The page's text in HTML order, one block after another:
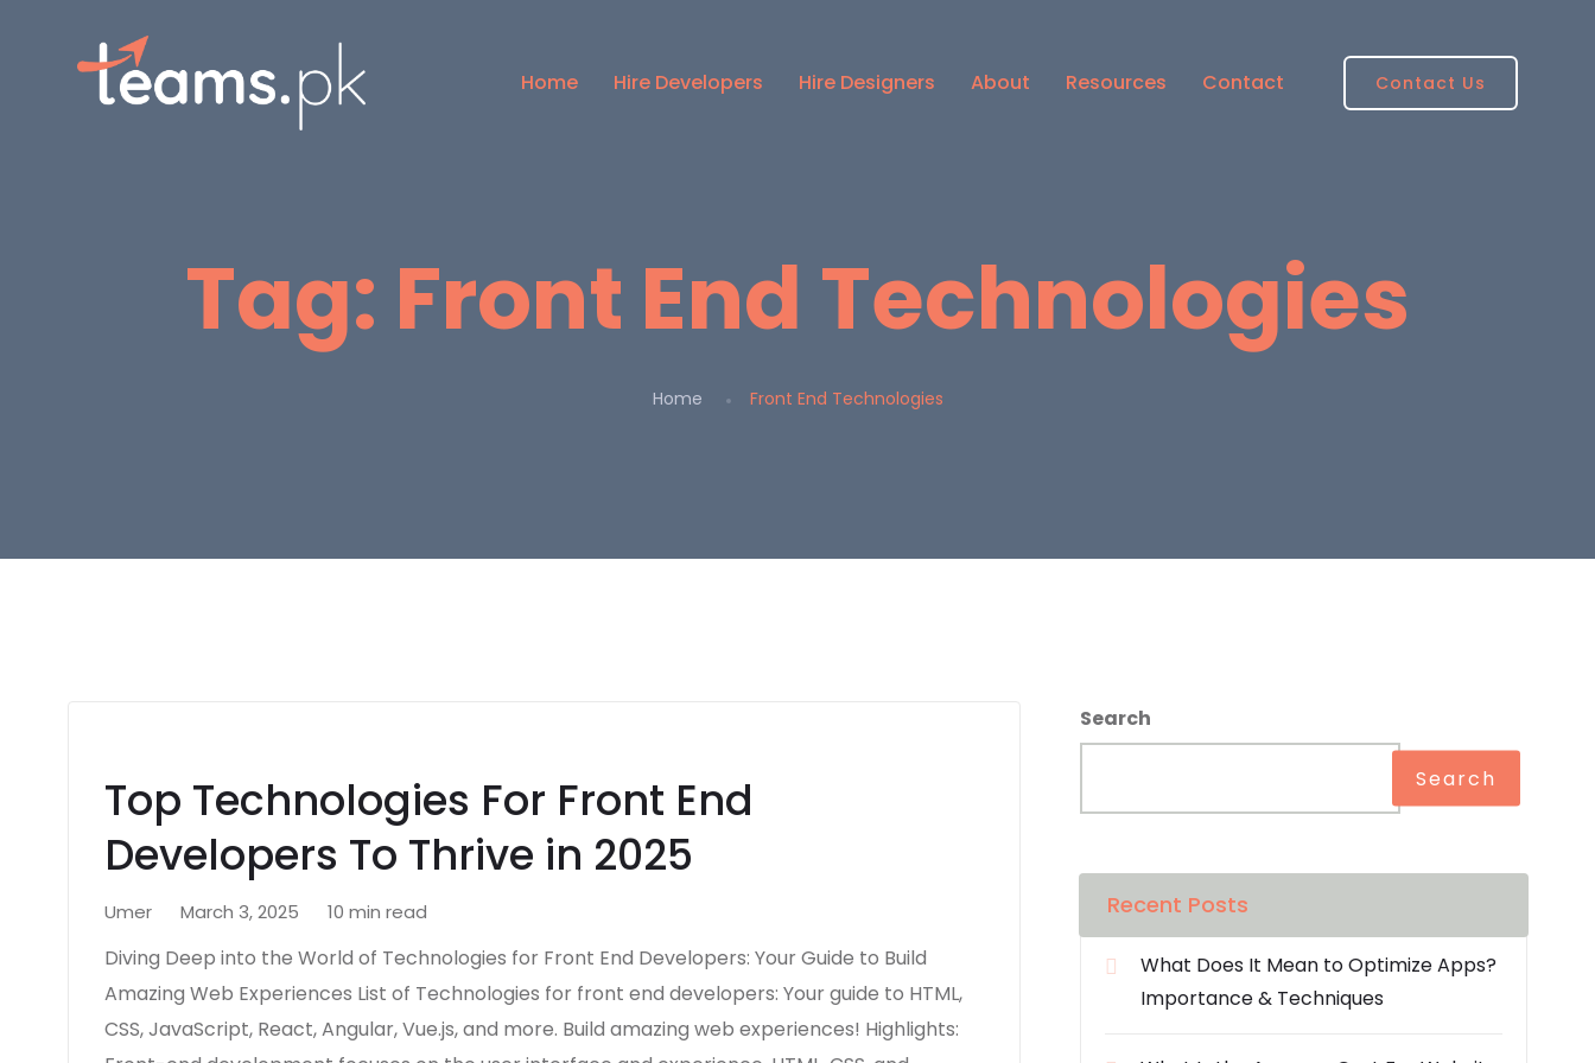
Home Hire Developers Hire Designers About Resources Contact Contact Us
Tag: Front End Technologies
Home Front End Technologies
Top Technologies For Front End
Developers To Thrive in 2025
Umer March 3, 2025 10 min read
Diving Deep into the World of Technologies for Front End Developers: Your Guide to Build
Amazing Web Experiences List of Technologies for front end developers: Your guide to HTML,
CSS, JavaScript, React, Angular, Vue.js, and more. Build amazing web experiences! Highlights:
Search
Search
Recent Posts
What Does It Mean to Optimize Apps?
Importance & Techniques